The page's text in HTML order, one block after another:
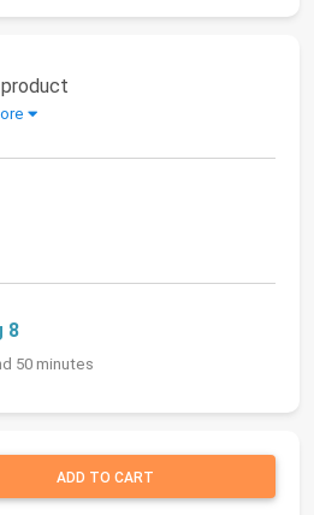
8
50 minutes
ADD TO CART